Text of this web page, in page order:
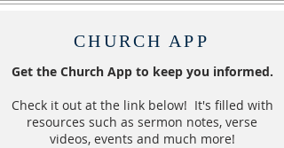
CHURCH APP
Get the Church App to keep you informed.
Check it out at the link below! It's filled with
resources such as sermon notes, verse
videos, events and much more!